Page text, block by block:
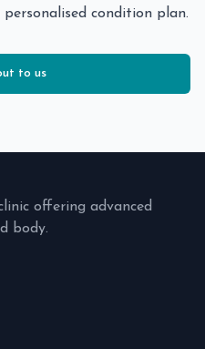
condition plan.
to us
offering advanced
body.